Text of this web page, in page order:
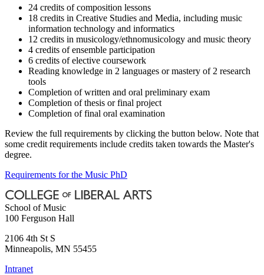
24 credits of composition lessons
18 credits in Creative Studies and Media, including music
information technology and informatics
12 credits in musicology/ethnomusicology and music theory
4 credits of ensemble participation
6 credits of elective coursework
Reading knowledge in 2 languages or mastery of 2 research
tools
Completion of written and oral preliminary exam
Completion of thesis or final project
Completion of final oral examination
Review the full requirements by clicking the button below. Note that
some credit requirements include credits taken towards the Master's
degree.
Requirements for the Music PhD
School of Music
100 Ferguson Hall
2106 4th St S
Minneapolis, MN 55455
Intranet